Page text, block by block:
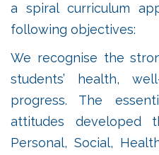
a spiral curriculum
following objectives:
We recognise the
students’ health,
progress. The
attitudes developed
Personal, Social,